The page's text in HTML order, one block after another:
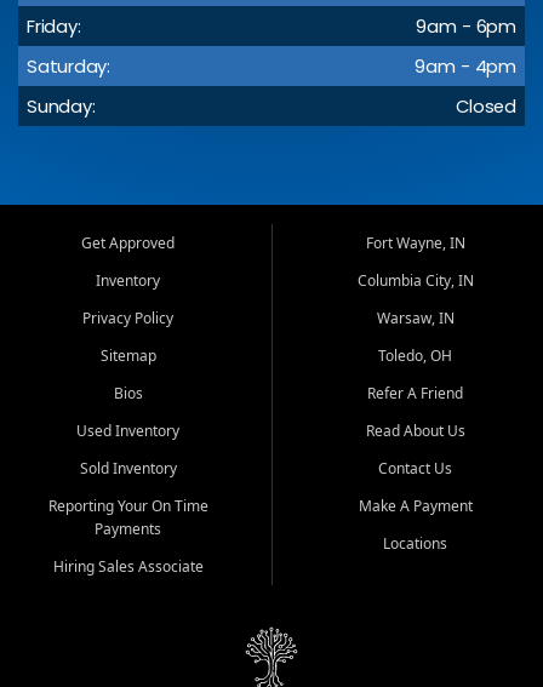
Friday:
9am - 6pm
Saturday:
9am - 4pm
Sunday:
Closed
Get Approved
Inventory
Privacy Policy
Sitemap
Bios
Used Inventory
Sold Inventory
Reporting Your On Time
Payments
Hiring Sales Associate
Fort Wayne, IN
Columbia City, IN
Warsaw, IN
Toledo, OH
Refer A Friend
Read About Us
Contact Us
Make A Payment
Locations